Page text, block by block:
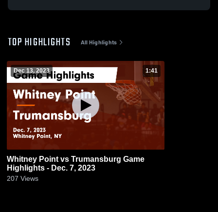
TOP HIGHLIGHTS All Highlights
Dec 13, 2023 1:41
Whitney Point vs Trumansburg Game
Highlights - Dec. 7, 2023
207 Views